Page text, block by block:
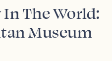
The World:
Museum